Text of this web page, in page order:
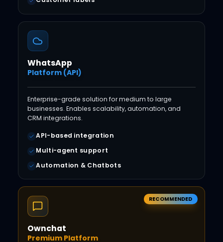
WhatsApp
Platform (API)
Enterprise-grade solution for medium to large
businesses. Enables scalability, automation, and
CRM integrations.
API-based integration
Multi-agent support
Automation & Chatbots
RECOMMENDED
Ownchat
Premium Platform